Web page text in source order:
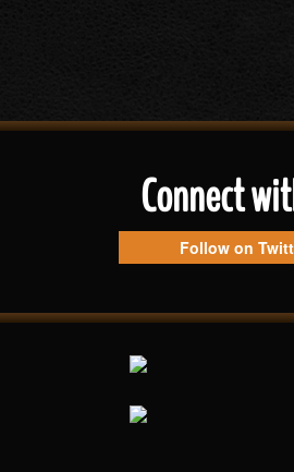
Connect
Follow on